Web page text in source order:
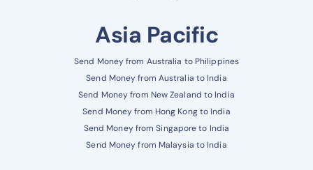
Asia Pacific
Send Money from Australia to Philippines
Send Money from Australia to India
Send Money from New Zealand to India
Send Money from Hong Kong to India
Send Money from Singapore to India
Send Money from Malaysia to India